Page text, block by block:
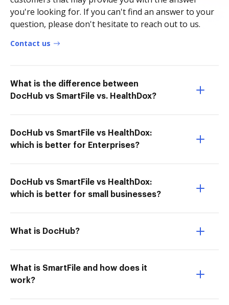
you're looking for. If you can't find an answer to your
question, please don't hesitate to reach out to us.
Contact us
What is the difference between
DocHub vs SmartFile vs. HealthDox?
DocHub vs SmartFile vs HealthDox:
which is better for Enterprises?
DocHub vs SmartFile vs HealthDox:
which is better for small businesses?
What is DocHub?
What is SmartFile and how does it
work?